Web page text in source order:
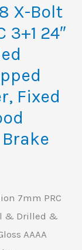
X-Bolt
24″
Fixed
7mm PRC
& Drilled &
AAAA